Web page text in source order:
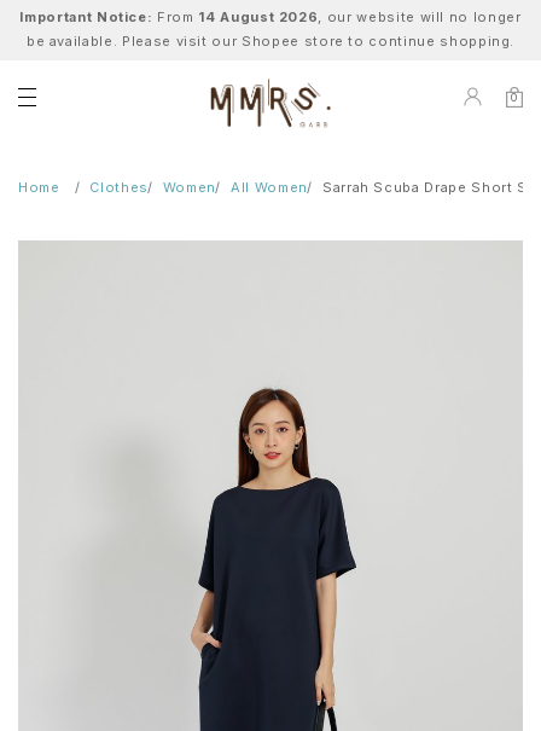
Important Notice: From 14 August 2026, our website will no longer
be available. Please visit our Shopee store to continue shopping.
0
Home Clothes Women All Women Sarrah Scuba Drape Short